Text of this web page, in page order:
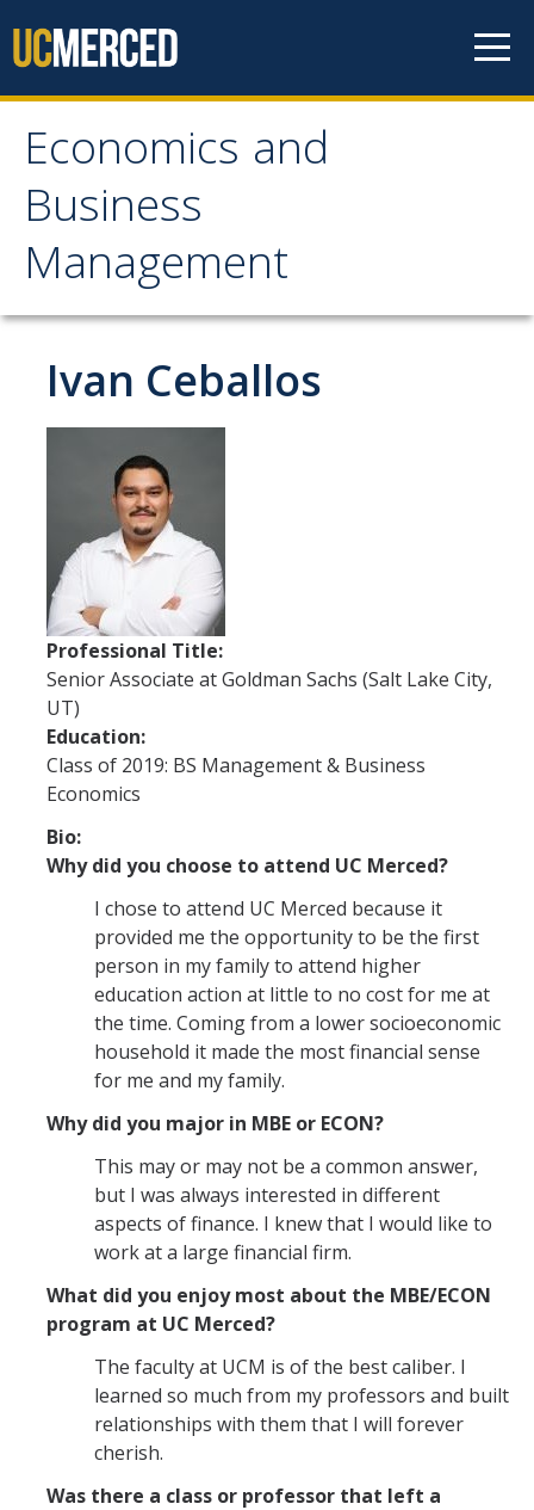
Economics and
Business
Management
Economics and
Business Management
Newsroom
Undergraduate Programs
Future Students
Why Economics at UC Merced?
FAQs
Majors
Minors
Student Resources
Student Organizations
Graduate Program
How to Apply
Digital Brochure
Graduate Student Achievements
Policies & Procedures
People
Graduate Students
Alumni
Graduate Student Alumni
Contact Us
Ivan Ceballos
Professional Title:
Senior Associate at Goldman Sachs (Salt Lake City,
UT)
Education:
Class of 2019: BS Management & Business
Economics
Bio:
Why did you choose to attend UC Merced?
I chose to attend UC Merced because it
provided me the opportunity to be the first
person in my family to attend higher
education action at little to no cost for me at
the time. Coming from a lower socioeconomic
household it made the most financial sense
for me and my family.
Why did you major in MBE or ECON?
This may or may not be a common answer,
but I was always interested in different
aspects of finance. I knew that I would like to
work at a large financial firm.
What did you enjoy most about the MBE/ECON
program at UC Merced?
The faculty at UCM is of the best caliber. I
learned so much from my professors and built
relationships with them that I will forever
cherish.
Was there a class or professor that left a